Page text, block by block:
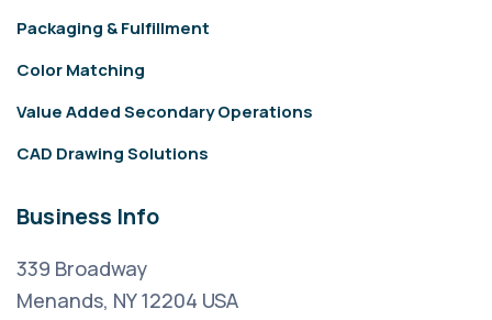
Packaging & Fulfillment
Color Matching
Value Added Secondary Operations
CAD Drawing Solutions
Business Info
339 Broadway
Menands, NY 12204 USA